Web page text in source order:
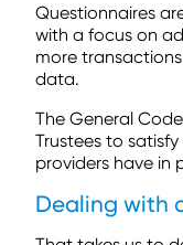
Questionnaires
with a focus on
more
data.
The General
Trustees to
providers have in
Dealing with